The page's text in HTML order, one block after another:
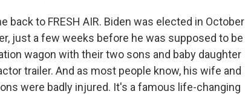
back to FRESH AIR. Biden was elected in October
just a few weeks before he was supposed to be
wagon with their two sons and baby daughter
trailer. And as most people know, his wife and
were badly injured. It's a famous life-changing